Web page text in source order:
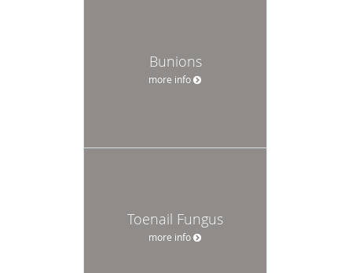
Bunions
more info
Toenail Fungus
more info